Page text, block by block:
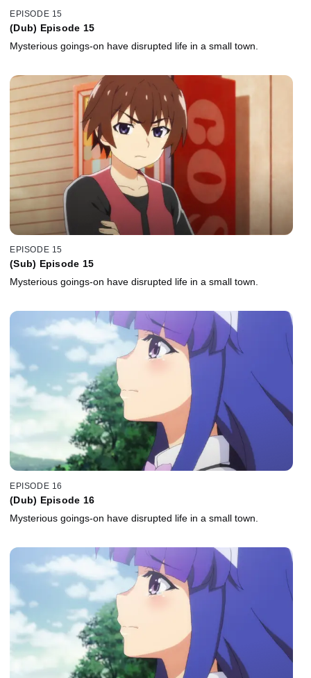
EPISODE 15
(Dub) Episode 15
Mysterious goings-on have disrupted life in a small town.
EPISODE 15
(Sub) Episode 15
Mysterious goings-on have disrupted life in a small town.
EPISODE 16
(Dub) Episode 16
Mysterious goings-on have disrupted life in a small town.